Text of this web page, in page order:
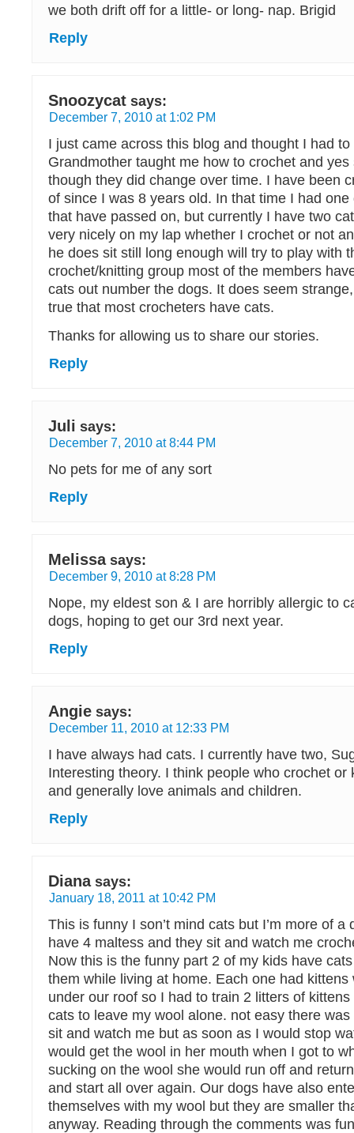
we both drift off for a little- or long- nap. Brigid
Reply
Snoozycat says:
December 7, 2010 at 1:02 PM
I just came across this blog and thought I had
Grandmother taught me how to crochet and
though they did change over time. I have been
of since I was 8 years old. In that time I had
that have passed on, but currently I have two
very nicely on my lap whether I crochet or not
he does sit still long enough will try to play with
crochet/knitting group most of the members
cats out number the dogs. It does seem
true that most crocheters have cats.
Thanks for allowing us to share our stories.
Reply
Juli says:
December 7, 2010 at 8:44 PM
No pets for me of any sort
Reply
Melissa says:
December 9, 2010 at 8:28 PM
Nope, my eldest son & I are horribly allergic to
dogs, hoping to get our 3rd next year.
Reply
Angie says:
December 11, 2010 at 12:33 PM
I have always had cats. I currently have two,
Interesting theory. I think people who crochet or
and generally love animals and children.
Reply
Diana says:
January 18, 2011 at 10:42 PM
This is funny I son’t mind cats but I’m more of a
have 4 maltess and they sit and watch me
Now this is the funny part 2 of my kids have
them while living at home. Each one had kittens
under our roof so I had to train 2 litters of
cats to leave my wool alone. not easy there
sit and watch me but as soon as I would stop
would get the wool in her mouth when I got to
sucking on the wool she would run off and
and start all over again. Our dogs have also
themselves with my wool but they are smaller
anyway. Reading through the comments was